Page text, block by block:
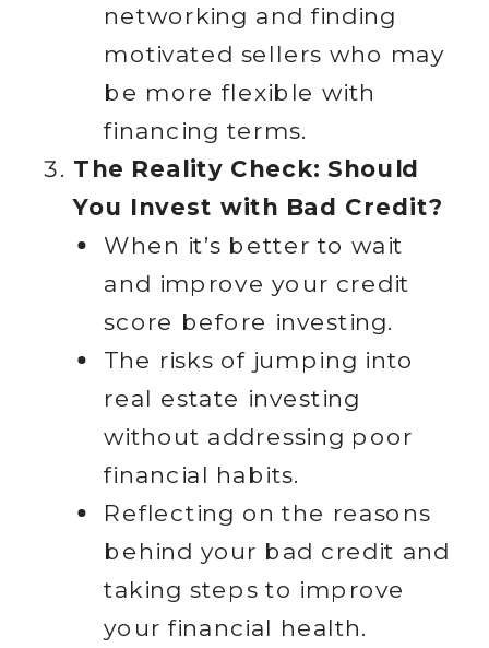
networking and finding
motivated sellers who may
be more flexible with
financing terms.
The Reality Check: Should
You Invest with Bad Credit?
When it’s better to wait
and improve your credit
score before investing.
The risks of jumping into
real estate investing
without addressing poor
financial habits.
Reflecting on the reasons
behind your bad credit and
taking steps to improve
your financial health.